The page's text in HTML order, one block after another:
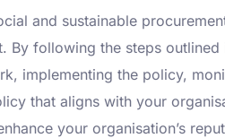
and sustainable
By following the steps
implementing the policy,
that aligns with your
your organisation’s